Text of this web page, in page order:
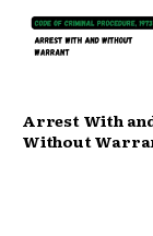
Arrest With
Without